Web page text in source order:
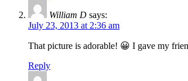
William D says:
July 23, 2013 at 2:36 am
That picture is adorable! 😀 I gave my
Reply